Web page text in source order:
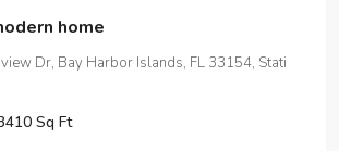
home
Dr, Bay Harbor Islands, FL 33154, Stati
Sq Ft